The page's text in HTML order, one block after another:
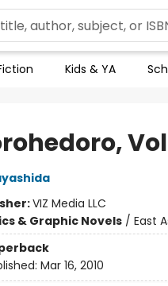
Kids & YA
VIZ Media LLC
& Graphic Novels/ East
Mar 16, 2010